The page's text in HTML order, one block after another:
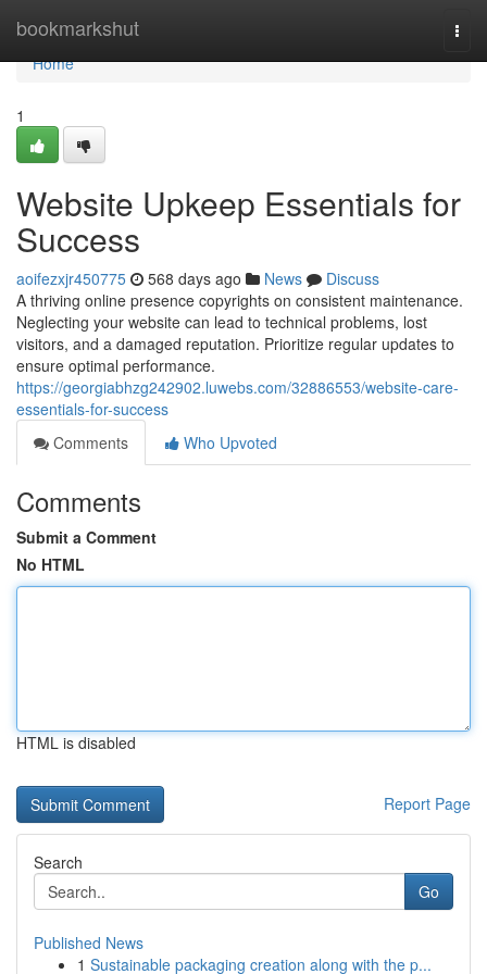
bookmarkshut
Home
Home
1
Website Upkeep Essentials for
Success
aoifezxjr450775 568 days ago News
Discuss
A thriving online presence copyrights on consistent maintenance.
Neglecting your website can lead to technical problems, lost
visitors, and a damaged reputation. Prioritize regular updates to
ensure optimal performance.
https://georgiabhzg242902.luwebs.com/32886553/website-care-
essentials-for-success
Comments
Who Upvoted
Comments
Submit a Comment
No HTML
HTML is disabled
Report Page
Search
Go
Published News
1 Sustainable packaging creation along with the p...